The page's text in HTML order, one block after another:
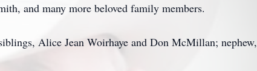
and many more beloved family members.
Alice Jean Woirhaye and Don McMillan; nephew,